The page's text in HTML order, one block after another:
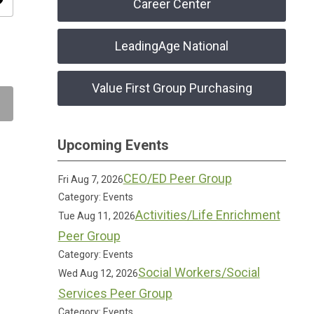
Career Center
LeadingAge National
Value First Group Purchasing
Upcoming Events
Fri Aug 7, 2026CEO/ED Peer Group
Category: Events
Tue Aug 11, 2026Activities/Life Enrichment
Peer Group
Category: Events
Wed Aug 12, 2026Social Workers/Social
Services Peer Group